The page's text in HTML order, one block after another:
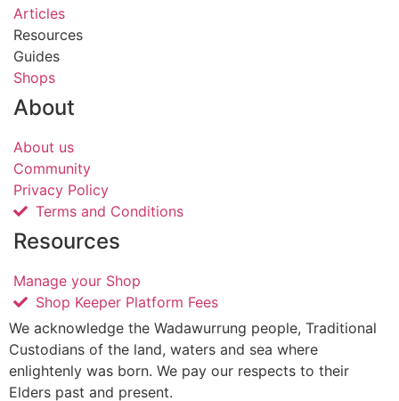
Articles
Resources
Guides
Shops
About
About us
Community
Privacy Policy
Terms and Conditions
Resources
Manage your Shop
Shop Keeper Platform Fees
We acknowledge the Wadawurrung people, Traditional
Custodians of the land, waters and sea where
enlightenly was born. We pay our respects to their
Elders past and present.